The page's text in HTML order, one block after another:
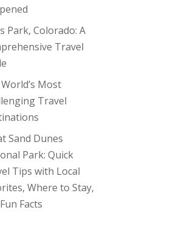
Park, Colorado: A
Travel
Most
Travel
Sand Dunes
Park: Quick
Tips with Local
Where to Stay,
Facts